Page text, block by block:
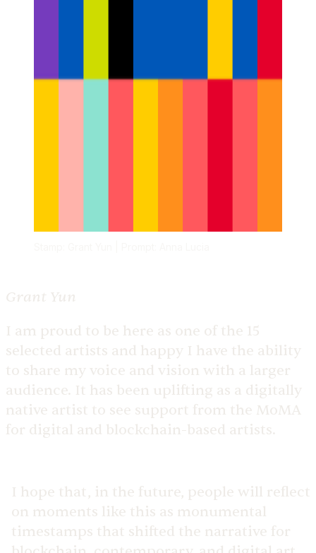
Grant Yun
I am proud to be here as one of the 15
selected artists and happy I have the ability
to share my voice and vision with a larger
audience. It has been uplifting as a digitally
native artist to see support from the MoMA
for digital and blockchain-based artists.
I hope that, in the future, people will reflect
on moments like this as monumental
timestamps that shifted the narrative for